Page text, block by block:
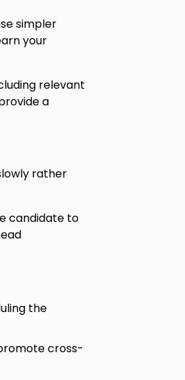
simpler
your
relevant
a
rather
candidate to
the
cross-